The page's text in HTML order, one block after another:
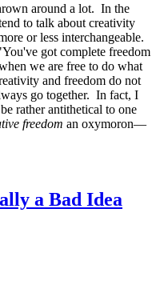
around a lot. In the
to talk about creativity
or less interchangeable.
got complete freedom
we are free to do what
and freedom do not
go together. In fact, I
rather antithetical to one
freedom an oxymoron—
a Bad Idea